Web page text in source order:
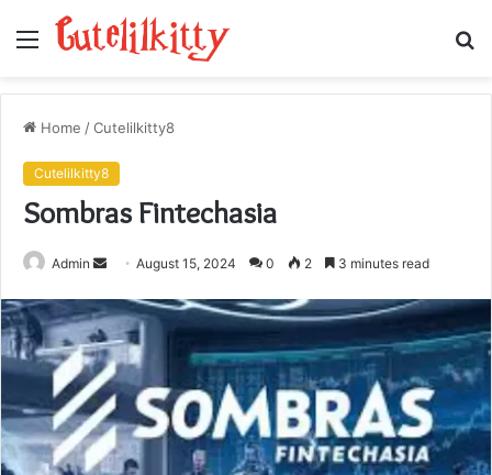
Menu
Home /Cutelilkitty8
Cutelilkitty8
Sombras Fintechasia
Admin
Send
email
August 15, 2024 0 2 3 minutes read